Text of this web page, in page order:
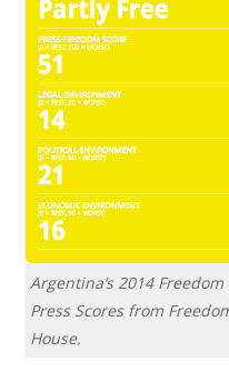
Argentina’s 2014
Press Scores from
House.